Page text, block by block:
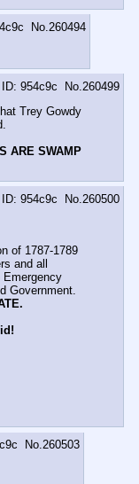
No. 260494
954c9c No. 260499
Trey Gowdy
ARE SWAMP
954c9c No. 260500
of 1787-1789
and all
Government.
No.260503